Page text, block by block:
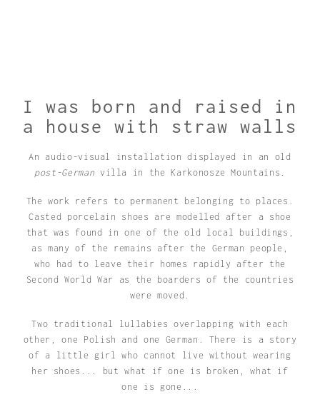
I was born and raised in
a house with straw walls
An audio-visual installation displayed in an old
post-German villa in the Karkonosze Mountains.
The work refers to permanent belonging to places.
Casted porcelain shoes are modelled after a shoe
that was found in one of the old local buildings,
as many of the remains after the German people,
who had to leave their homes rapidly after the
Second World War as the boarders of the countries
were moved.
Two traditional lullabies overlapping with each
other, one Polish and one German. There is a story
of a little girl who cannot live without wearing
her shoes... but what if one is broken, what if
one is gone...